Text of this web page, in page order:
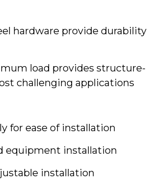
hardware provide durability
load provides structure-
challenging applications
for ease of installation
equipment installation
installation